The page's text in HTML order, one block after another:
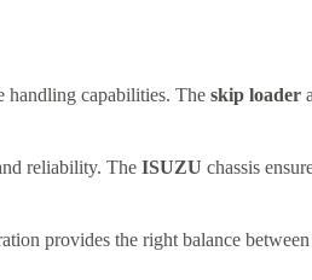
handling capabilities. The skip loader
reliability. The ISUZU chassis
provides the right balance